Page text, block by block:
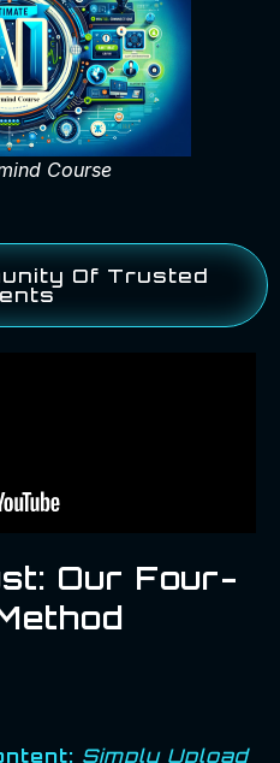
Course
Of Trusted
Our Four-
Simply Upload